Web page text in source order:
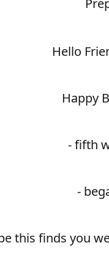
Hello
Happy
- fifth
-
this finds you